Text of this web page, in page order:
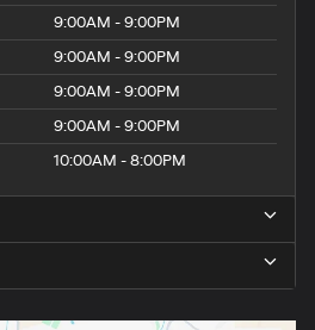
9:00AM - 9:00PM
9:00AM - 9:00PM
9:00AM - 9:00PM
9:00AM - 9:00PM
10:00AM - 8:00PM